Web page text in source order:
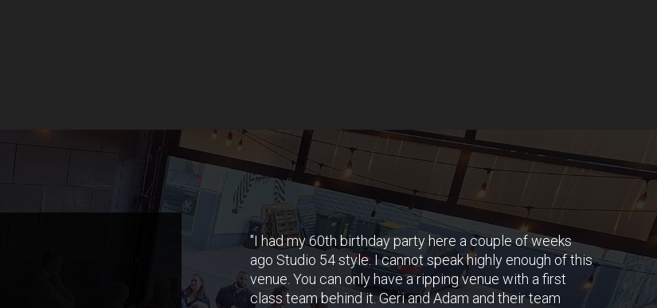
"I had my 60th birthday party here a couple of weeks
ago Studio 54 style. I cannot speak highly enough of this
venue. You can only have a ripping venue with a first
class team behind it. Geri and Adam and their team